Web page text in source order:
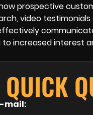
prospective
video
increased interest
mail: